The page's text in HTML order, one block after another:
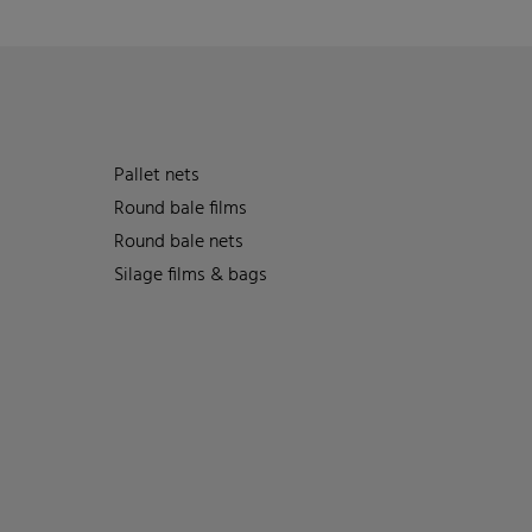
Pallet nets
Round bale films
Round bale nets
Silage films & bags